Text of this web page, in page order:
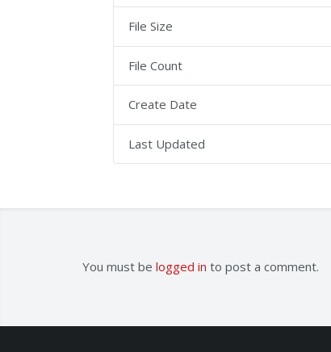
File Size
File Count
Create Date
Last Updated
You must be logged in to post a comment.